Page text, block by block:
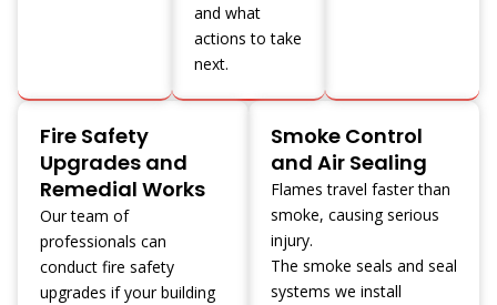
and what
actions to take
next.
Fire Safety
Upgrades and
Remedial Works
Our team of
professionals can
conduct fire safety
upgrades if your building
Smoke Control
and Air Sealing
Flames travel faster than
smoke, causing serious
injury.
The smoke seals and seal
systems we install